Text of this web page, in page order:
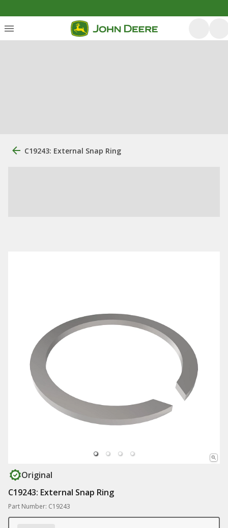
C19243: External Snap Ring
Original
C19243: External Snap Ring
Part Number: C19243